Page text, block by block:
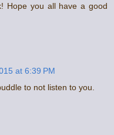
Hope you all have a good
at 6:39 PM
to not listen to you.